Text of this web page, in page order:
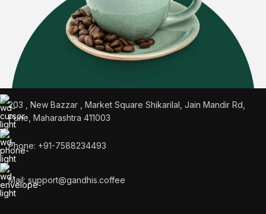
203 , New Bazzar , Market Square Shikarilal, Jain Mandir Rd,
Pune, Maharashtra 411003
Phone: +91-7588234493
Mail: support@gandhis.coffee